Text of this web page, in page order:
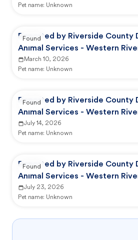
Pet name: Unknown
Reported by Riverside County
Animal Services - Western
Animal Shelter
March 10, 2026
Pet name: Unknown
Found
Reported by Riverside County
Animal Services - Western
Animal Shelter
July 14, 2026
Pet name: Unknown
Found
Reported by Riverside County
Animal Services - Western
Animal Shelter
July 23, 2026
Pet name: Unknown
Found